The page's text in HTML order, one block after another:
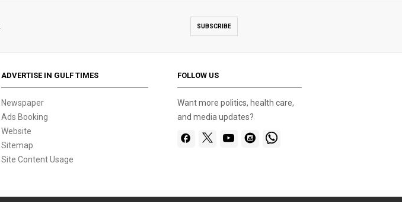
SUBSCRIBE
ADVERTISE IN GULF TIMES
Newspaper
Ads Booking
Website
Sitemap
Site Content Usage
FOLLOW US
Want more politics, health care,
and media updates?